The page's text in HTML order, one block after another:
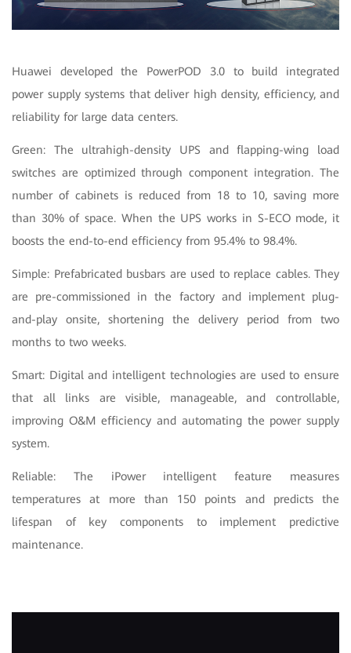
Huawei developed the PowerPOD 3.0 to build integrated
power supply systems that deliver high density, efficiency, and
reliability for large data centers.
Green: The ultrahigh-density UPS and flapping-wing load
switches are optimized through component integration. The
number of cabinets is reduced from 18 to 10, saving more
than 30% of space. When the UPS works in S-ECO mode, it
boosts the end-to-end efficiency from 95.4% to 98.4%.
Simple: Prefabricated busbars are used to replace cables. They
are pre-commissioned in the factory and implement plug-
and-play onsite, shortening the delivery period from two
months to two weeks.
Smart: Digital and intelligent technologies are used to ensure
that all links are visible, manageable, and controllable,
improving O&M efficiency and automating the power supply
system.
Reliable: The iPower intelligent feature measures
temperatures at more than 150 points and predicts the
lifespan of key components to implement predictive
maintenance.